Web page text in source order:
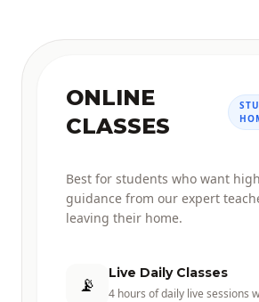
ONLINE
CLASSES
Best for students who want
guidance from our expert
leaving their home.
📡 Live Daily Classes
4 hours of daily live sessions